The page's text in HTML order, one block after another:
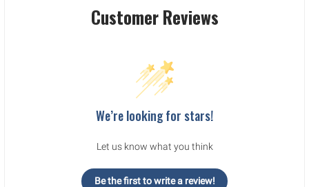
Customer Reviews
We’re looking for stars!
Let us know what you think
Be the first to write a review!